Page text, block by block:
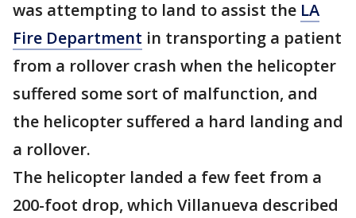
was attempting to land to assist the LA
Fire Department in transporting a patient
from a rollover crash when the helicopter
suffered some sort of malfunction, and
the helicopter suffered a hard landing and
a rollover.
The helicopter landed a few feet from a
200-foot drop, which Villanueva described